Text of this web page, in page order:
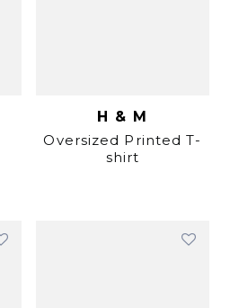
H & M
Oversized Printed T-
shirt